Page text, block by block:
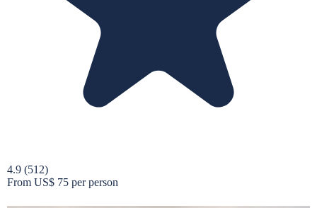
4.9 (512)
From US$ 75 per person